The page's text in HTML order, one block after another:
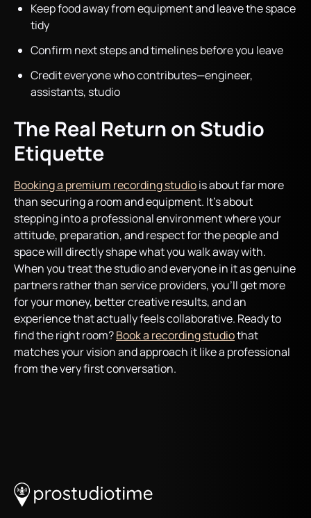
Keep food away from equipment and leave the space
tidy
Confirm next steps and timelines before you leave
Credit everyone who contributes—engineer,
assistants, studio
The Real Return on Studio
Etiquette
Booking a premium recording studiois about far more
than securing a room and equipment. It’s about
stepping into a professional environment where your
attitude, preparation, and respect for the people and
space will directly shape what you walk away with.
When you treat the studio and everyone in it as genuine
partners rather than service providers, you’ll get more
for your money, better creative results, and an
experience that actually feels collaborative. Ready to
find the right room?Book a recording studiothat
matches your vision and approach it like a professional
from the very first conversation.